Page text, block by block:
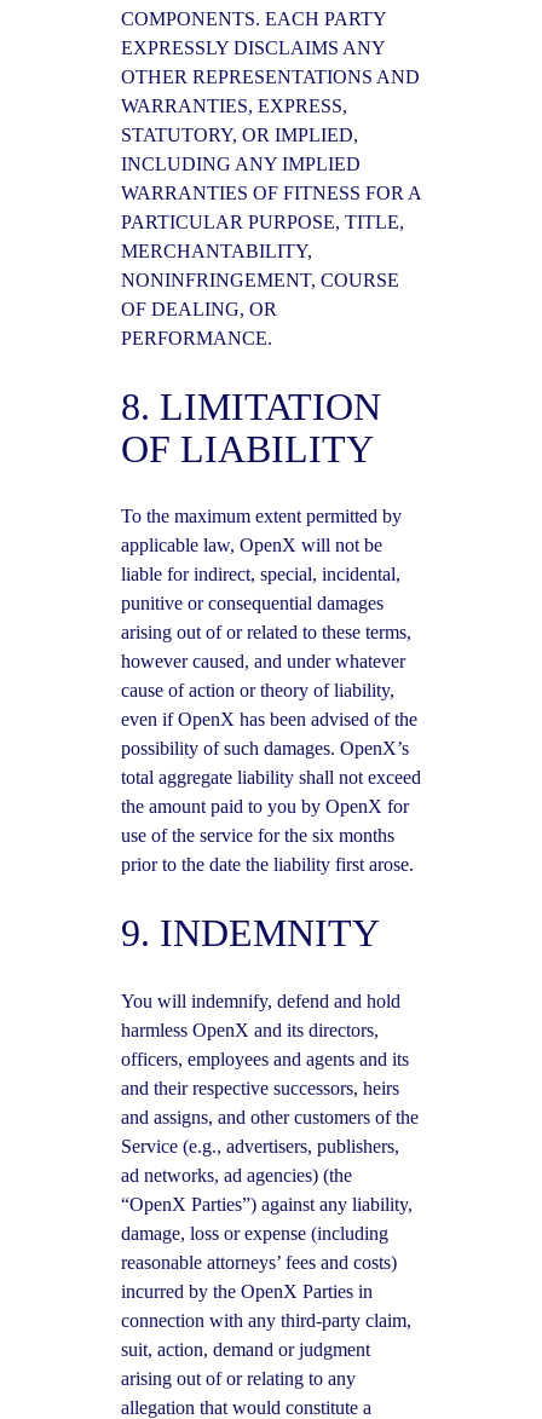
COMPONENTS. EACH PARTY
EXPRESSLY DISCLAIMS ANY
OTHER REPRESENTATIONS AND
WARRANTIES, EXPRESS,
STATUTORY, OR IMPLIED,
INCLUDING ANY IMPLIED
WARRANTIES OF FITNESS FOR A
PARTICULAR PURPOSE, TITLE,
MERCHANTABILITY,
NONINFRINGEMENT, COURSE
OF DEALING, OR
PERFORMANCE.
8. LIMITATION
OF LIABILITY
To the maximum extent permitted by
applicable law, OpenX will not be
liable for indirect, special, incidental,
punitive or consequential damages
arising out of or related to these terms,
however caused, and under whatever
cause of action or theory of liability,
even if OpenX has been advised of the
possibility of such damages. OpenX’s
total aggregate liability shall not exceed
the amount paid to you by OpenX for
use of the service for the six months
prior to the date the liability first arose.
9. INDEMNITY
You will indemnify, defend and hold
harmless OpenX and its directors,
officers, employees and agents and its
and their respective successors, heirs
and assigns, and other customers of the
Service (e.g., advertisers, publishers,
ad networks, ad agencies) (the
“OpenX Parties”) against any liability,
damage, loss or expense (including
reasonable attorneys’ fees and costs)
incurred by the OpenX Parties in
connection with any third-party claim,
suit, action, demand or judgment
arising out of or relating to any
allegation that would constitute a